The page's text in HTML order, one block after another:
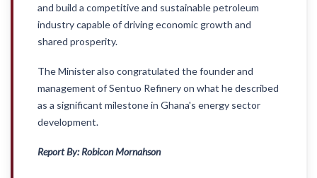
and build a competitive and sustainable petroleum
industry capable of driving economic growth and
shared prosperity.
The Minister also congratulated the founder and
management of Sentuo Refinery on what he described
as a significant milestone in Ghana's energy sector
development.
Report By: Robicon Mornahson